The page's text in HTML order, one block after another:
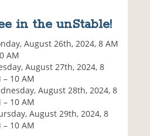
in the unStable!
August 26th, 2024, 8 AM
AM
August 27th, 2024, 8
– 10 AM
August 28th, 2024, 8
– 10 AM
August 29th, 2024, 8
– 10 AM